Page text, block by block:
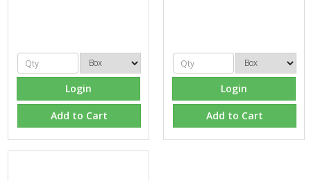
Login
Add to Cart
Login
Add to Cart